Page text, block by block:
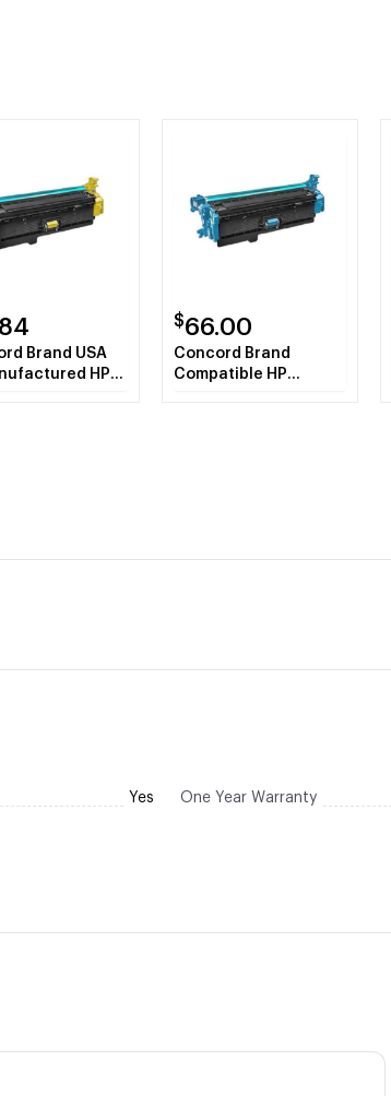
Brand USA
HP
$66.00
Concord Brand
Compatible HP
Yes One Year Warranty